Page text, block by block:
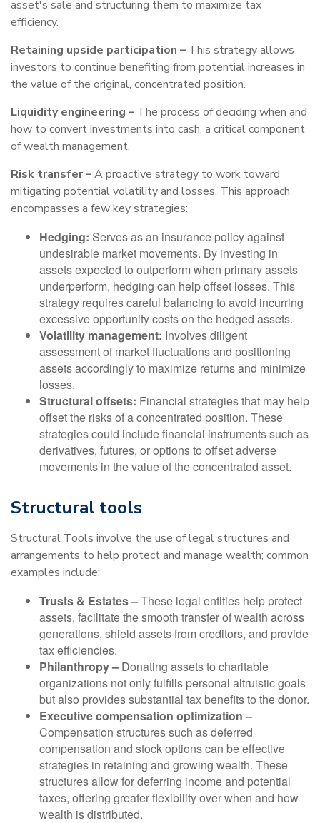
asset's sale and structuring them to maximize tax
efficiency.
Retaining upside participation – This strategy allows
investors to continue benefiting from potential increases in
the value of the original, concentrated position.
Liquidity engineering – The process of deciding when and
how to convert investments into cash, a critical component
of wealth management.
Risk transfer –A proactive strategy to work toward
mitigating potential volatility and losses. This approach
encompasses a few key strategies:
Hedging: Serves as an insurance policy against
undesirable market movements. By investing in
assets expected to outperform when primary assets
underperform, hedging can help offset losses. This
strategy requires careful balancing to avoid incurring
excessive opportunity costs on the hedged assets.
Volatility management: Involves diligent
assessment of market fluctuations and positioning
assets accordingly to maximize returns and minimize
losses.
Structural offsets: Financial strategies that may help
offset the risks of a concentrated position. These
strategies could include financial instruments such as
derivatives, futures, or options to offset adverse
movements in the value of the concentrated asset.
Structural tools
Structural Tools involve the use of legal structures and
arrangements to help protect and manage wealth; common
examples include:
Trusts & Estates –These legal entities help protect
assets, facilitate the smooth transfer of wealth across
generations, shield assets from creditors, and provide
tax efficiencies.
Philanthropy – Donating assets to charitable
organizations not only fulfills personal altruistic goals
but also provides substantial tax benefits to the donor.
Executive compensation optimization –
Compensation structures such as deferred
compensation and stock options can be effective
strategies in retaining and growing wealth. These
structures allow for deferring income and potential
taxes, offering greater flexibility over when and how
wealth is distributed.